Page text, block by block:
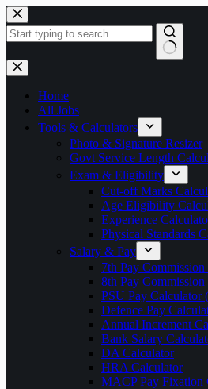
Skip
to
content
No
results
Home
All Jobs
Tools & Calculators
Photo & Signature Resizer
Govt Service Length
Exam & Eligibility
Cut-off Marks
Age Eligibility
Experience
Physical Standards
Salary & Pay
7th Pay Commission
8th Pay
PSU Pay Calculator
Defence Pay
Annual Increment
Bank Salary
DA Calculator
HRA Calculator
MACP Pay Fixation